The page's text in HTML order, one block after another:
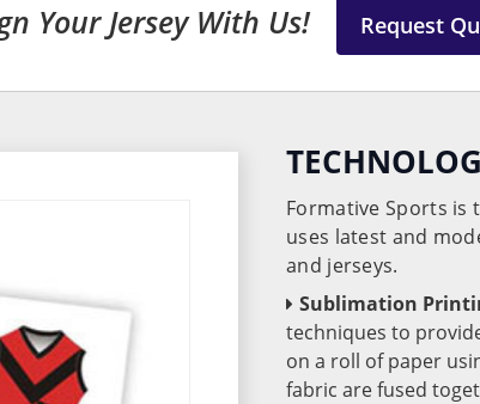
Your Jersey With Us! Request
Formative Sports
uses latest and
and jerseys.
Sublimation
techniques to
on a roll of paper
fabric are fused